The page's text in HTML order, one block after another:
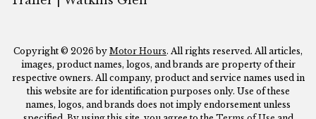
Copyright © 2026 by Motor Hours. All rights reserved. All articles,
images, product names, logos, and brands are property of their
respective owners. All company, product and service names used in
this website are for identification purposes only. Use of these
names, logos, and brands does not imply endorsement unless